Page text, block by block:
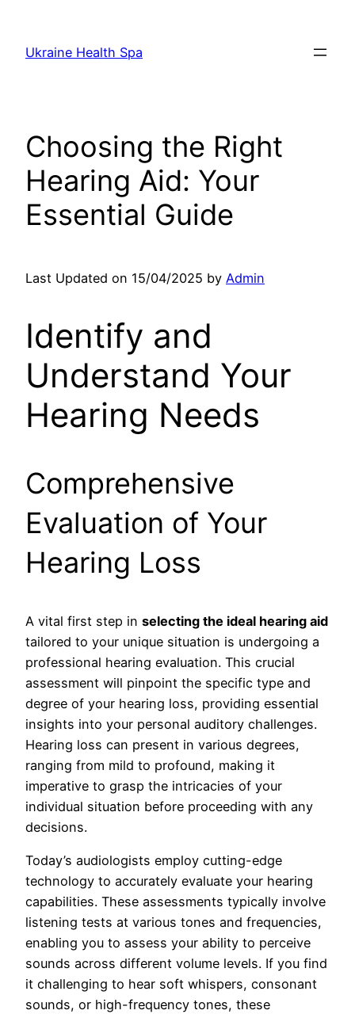
content
Ukraine Health Spa
Choosing the Right
Hearing Aid: Your
Essential Guide
Last Updated on 15/04/2025 by Admin
Identify and
Understand Your
Hearing Needs
Comprehensive
Evaluation of Your
Hearing Loss
A vital first step in selecting the ideal hearing aid
tailored to your unique situation is undergoing a
professional hearing evaluation. This crucial
assessment will pinpoint the specific type and
degree of your hearing loss, providing essential
insights into your personal auditory challenges.
Hearing loss can present in various degrees,
ranging from mild to profound, making it
imperative to grasp the intricacies of your
individual situation before proceeding with any
decisions.
Today’s audiologists employ cutting-edge
technology to accurately evaluate your hearing
capabilities. These assessments typically involve
listening tests at various tones and frequencies,
enabling you to assess your ability to perceive
sounds across different volume levels. If you find
it challenging to hear soft whispers, consonant
sounds, or high-frequency tones, these